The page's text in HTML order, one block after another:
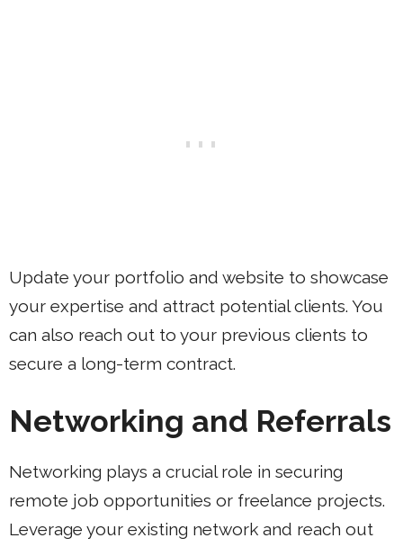
Update your portfolio and website to showcase
your expertise and attract potential clients. You
can also reach out to your previous clients to
secure a long-term contract.
Networking and Referrals
Networking plays a crucial role in securing
remote job opportunities or freelance projects.
Leverage your existing network and reach out